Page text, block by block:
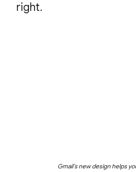
right.
Gmail’s new design helps